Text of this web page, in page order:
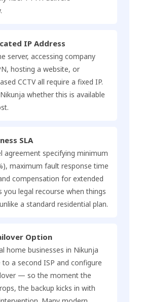
IP Address
server, accessing company
hosting a website, or
CCTV all require a fixed IP.
whether this is available
SLA
agreement specifying minimum
maximum fault response time
compensation for extended
you legal recourse when things
a standard residential plan.
Option
home businesses in Nikunja
to a second ISP and configure
— so the moment the
the backup kicks in with